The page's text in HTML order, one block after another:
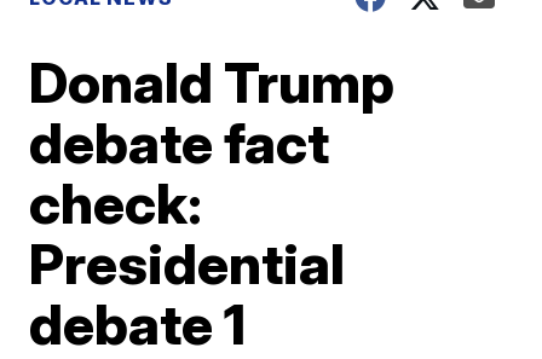
Donald Trump
debate fact
check:
Presidential
debate 1